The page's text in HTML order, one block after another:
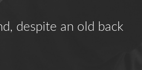
despite an old back